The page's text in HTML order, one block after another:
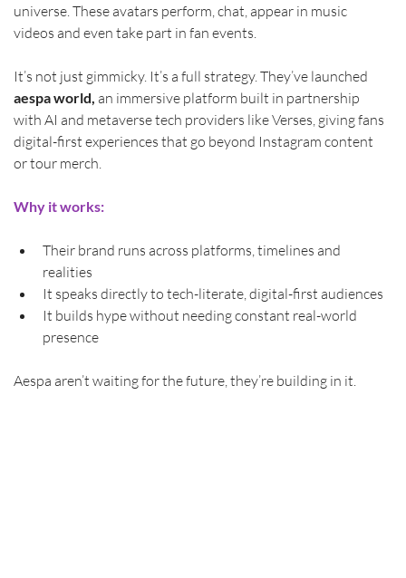
universe. These avatars perform, chat, appear in music
videos and even take part in fan events.
It’s not just gimmicky. It’s a full strategy. They’ve launched
aespa world, an immersive platform built in partnership
with AI and metaverse tech providers like Verses, giving fans
digital-first experiences that go beyond Instagram content
or tour merch.
Why it works:
Their brand runs across platforms, timelines and
realities
It speaks directly to tech-literate, digital-first audiences
It builds hype without needing constant real-world
presence
Aespa aren’t waiting for the future, they’re building in it.